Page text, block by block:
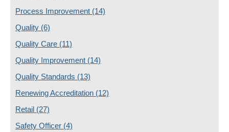
Process Improvement (14)
Quality (6)
Quality Care (11)
Quality Improvement (14)
Quality Standards (13)
Renewing Accreditation (12)
Retail (27)
Safety Officer (4)